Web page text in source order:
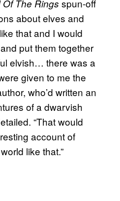
Of The Rings spun-off
about elves and
that and I would
put them together
elvish… there was a
given to me the
who’d written an
of a dwarvish
“That would
account of
like that.”